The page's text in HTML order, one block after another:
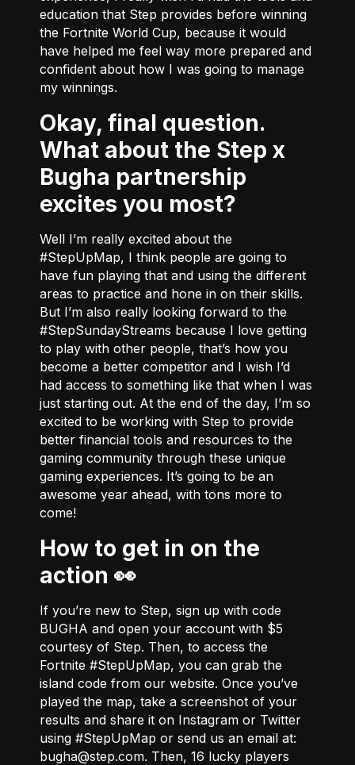
education that Step provides before winning
the Fortnite World Cup, because it would
have helped me feel way more prepared and
confident about how I was going to manage
my winnings.
Okay, final question.
What about the Step x
Bugha partnership
excites you most?
Well I’m really excited about the
#StepUpMap, I think people are going to
have fun playing that and using the different
areas to practice and hone in on their skills.
But I’m also really looking forward to the
#StepSundayStreams because I love getting
to play with other people, that’s how you
become a better competitor and I wish I’d
had access to something like that when I was
just starting out. At the end of the day, I’m so
excited to be working with Step to provide
better financial tools and resources to the
gaming community through these unique
gaming experiences. It’s going to be an
awesome year ahead, with tons more to
come!
How to get in on the
action 👀
If you’re new to Step, sign up with code
BUGHA and open your account with $5
courtesy of Step. Then, to access the
Fortnite #StepUpMap, you can grab the
island code from our website. Once you’ve
played the map, take a screenshot of your
results and share it on Instagram or Twitter
using #StepUpMap or send us an email at:
bugha@step.com. Then, 16 lucky players